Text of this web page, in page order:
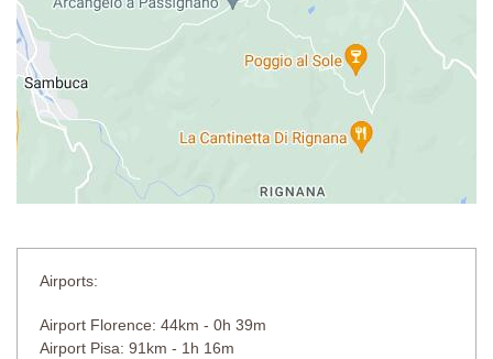
Airports:
Airport Florence: 44km - 0h 39m
Airport Pisa: 91km - 1h 16m